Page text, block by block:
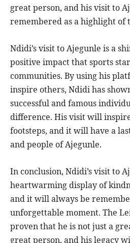
great person, and his visit to
remembered as a highlight of
Ndidi’s visit to Ajegunle is a
positive impact that sports
communities. By using his
inspire others, Ndidi has
successful and famous
difference. His visit will
footsteps, and it will have a
and people of Ajegunle.
In conclusion, Ndidi’s visit to
heartwarming display of
and it will always be
unforgettable moment. The
proven that he is not just a
great person, and his legacy